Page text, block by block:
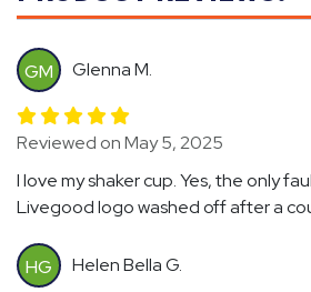
GM Glenna M.
Reviewed on May 5, 2025
I love my shaker cup. Yes, the only
Livegood logo washed off after a
HG Helen Bella G.